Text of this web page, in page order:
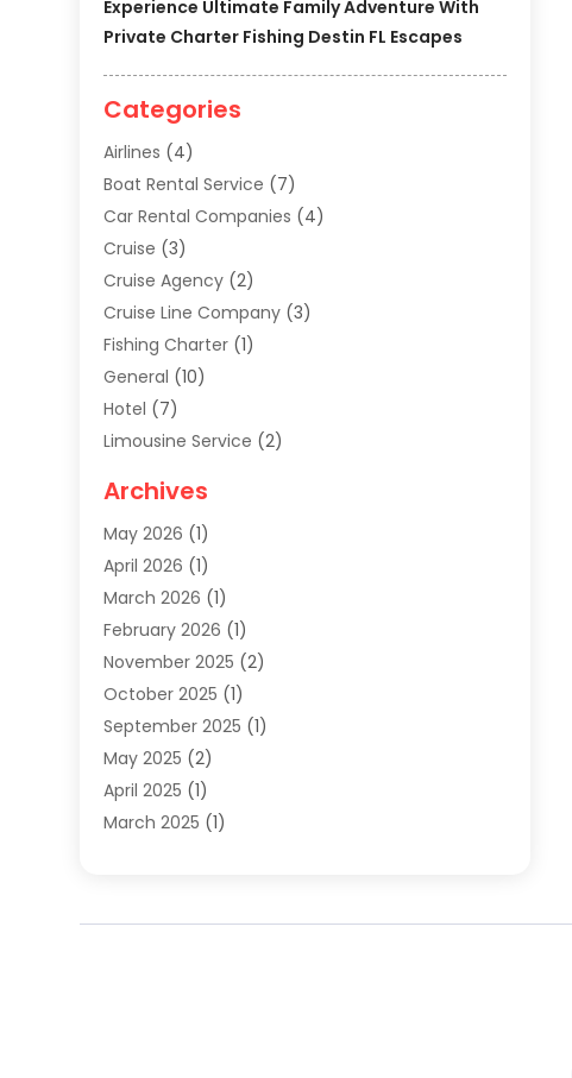
Experience Ultimate Family Adventure With
Private Charter Fishing Destin FL Escapes
Categories
Airlines (4)
Boat Rental Service (7)
Car Rental Companies (4)
Cruise (3)
Cruise Agency (2)
Cruise Line Company (3)
Fishing Charter (1)
General (10)
Hotel (7)
Limousine Service (2)
Transportation
Travel & Tourism
Travel & Tours
Travel Agencies‎
Travel Agency (9)
Travel And Holiday Companies
Travel And Tourism
Travelogues‎(2)
Vacation Rentals
Yacht Club(1)
Archives
May 2026 (1)
April 2026 (1)
March 2026 (1)
February 2026 (1)
November 2025 (2)
October 2025 (1)
September 2025 (1)
May 2025 (2)
April 2025 (1)
March 2025 (1)
September 2024(2)